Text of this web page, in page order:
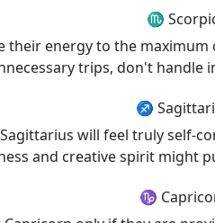
♏
their energy to the
trips, don't handle
♐
will feel truly self-
and creative spirit might
♑